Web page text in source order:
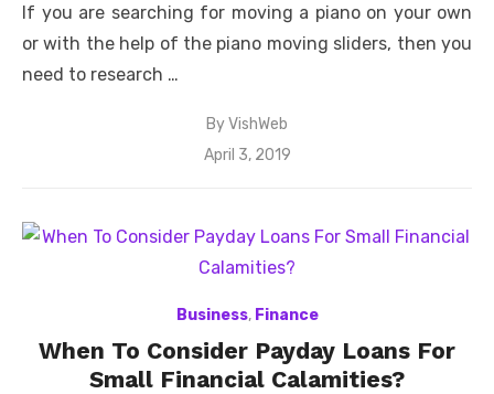
If you are searching for moving a piano on your own
or with the help of the piano moving sliders, then you
need to research …
ByVishWeb
Posted
April 3, 2019
Business, Finance
When To Consider Payday Loans For
Small Financial Calamities?